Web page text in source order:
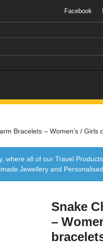
Facebook
Bracelets – Women’s /
where all of our Travel
Jewellery and
Snake
–